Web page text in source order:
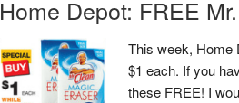
Home Depot: FREE
This week, Home
$1 each. If you
these FREE! I